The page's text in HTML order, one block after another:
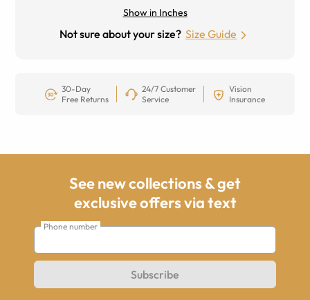
Show in Inches
Not sure about your size? Size Guide
30-Day
Free Returns
24/7 Customer
Service
Vision
Insurance
See new collections & get
exclusive offers via text
Phone number
Subscribe